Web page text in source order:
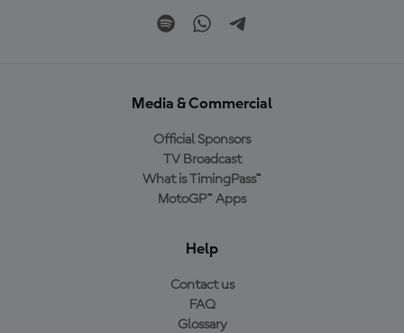
Media & Commercial
Official Sponsors
TV Broadcast
What is TimingPass™
MotoGP™ Apps
Help
Contact us
FAQ
Glossary